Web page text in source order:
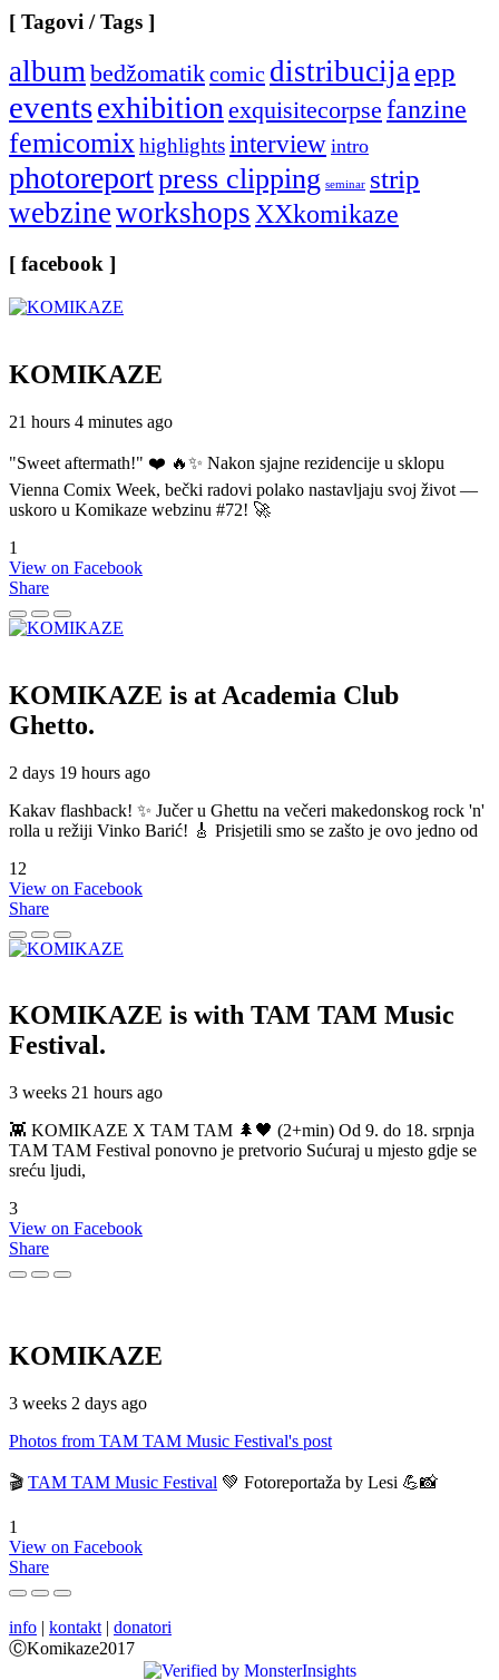
[ Tagovi / Tags ]
albumbedžomatikcomic distribucijaepp
eventsexhibitionexquisitecorpse fanzine
femicomixhighlightsinterview intro
photoreportpress clipping seminar strip
webzineworkshopsXXkomikaze
[ facebook ]
KOMIKAZE
21 hours 4 minutes ago
"Sweet aftermath!" ❤️ 🔥✨ Nakon sjajne rezidencije u sklopu
Vienna Comix Week, bečki radovi polako nastavljaju svoj život —
uskoro u Komikaze webzinu #72! 🚀
1
View on Facebook
Share
KOMIKAZE is at Academia Club
Ghetto.
2 days 19 hours ago
Kakav flashback! ✨ Jučer u Ghettu na večeri makedonskog rock 'n'
rolla u režiji Vinko Barić! 🎸 Prisjetili smo se zašto je ovo jedno od
12
View on Facebook
Share
KOMIKAZE is with TAM TAM Music
Festival.
3 weeks 21 hours ago
👾 KOMIKAZE X TAM TAM 🌲🖤 (2+min) Od 9. do 18. srpnja
TAM TAM Festival ponovno je pretvorio Sućuraj u mjesto gdje se
sreću ljudi,
3
View on Facebook
Share
KOMIKAZE
3 weeks 2 days ago
Photos from TAM TAM Music Festival's post
🎬 TAM TAM Music Festival 💚 Fotoreportaža by Lesi 💪📸
1
View on Facebook
Share
info | kontakt | donatori
ⒸKomikaze2017